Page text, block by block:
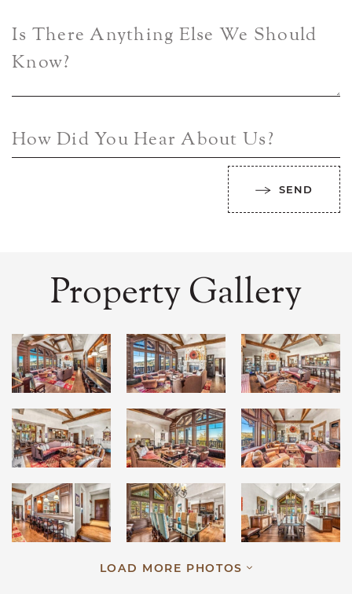
Is There Anything Else We Should
Know?
How Did You Hear About Us?
SEND
Property Gallery
LOAD MORE PHOTOS